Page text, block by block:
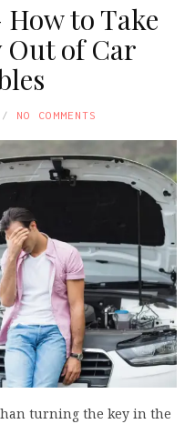
to Take
of Car
NO COMMENTS
turning the key in the